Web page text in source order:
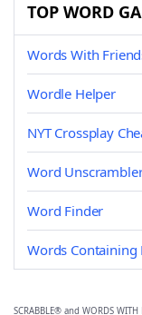
TOP WORD
Words With
Wordle Helper
NYT Crossplay
Word
Word Finder
Words Containing
SCRABBLE® and WORDS